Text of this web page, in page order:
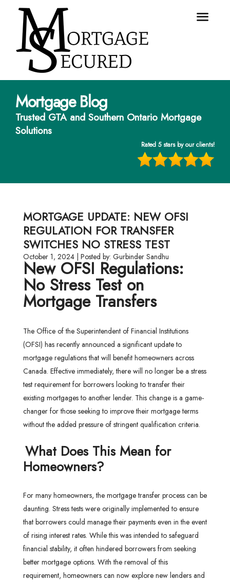
Mortgage Blog
Trusted GTA and Southern Ontario Mortgage
Solutions
Rated 5 stars by our clients!
MORTGAGE UPDATE: NEW OFSI
REGULATION FOR TRANSFER
SWITCHES NO STRESS TEST
October 1, 2024 | Posted by: Gurbinder Sandhu
New OFSI Regulations:
No Stress Test on
Mortgage Transfers
The Office of the Superintendent of Financial Institutions
(OFSI) has recently announced a significant update to
mortgage regulations that will benefit homeowners across
Canada. Effective immediately, there will no longer be a stress
test requirement for borrowers looking to transfer their
existing mortgages to another lender. This change is a game-
changer for those seeking to improve their mortgage terms
without the added pressure of stringent qualification criteria.
What Does This Mean for
Homeowners?
For many homeowners, the mortgage transfer process can be
daunting. Stress tests were originally implemented to ensure
that borrowers could manage their payments even in the event
of rising interest rates. While this was intended to safeguard
financial stability, it often hindered borrowers from seeking
better mortgage options. With the removal of this
requirement, homeowners can now explore new lenders and